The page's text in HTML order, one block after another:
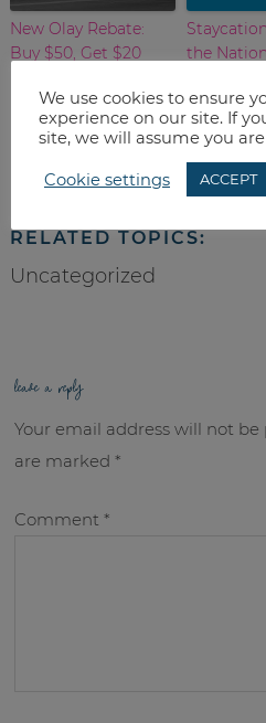
New Olay Rebate:
Buy $50, Get $20
the
Print
Email
RELATED TOPICS:
Uncategorized
leave a reply
Your email address will not be
are marked*
Comment*
We use cookies to ensure
experience on our site. If
site, we will assume you
Cookie settings ACCEPT